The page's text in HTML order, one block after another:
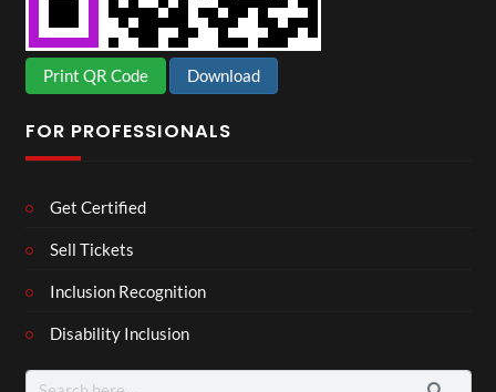
Print QR Code Download
FOR PROFESSIONALS
Get Certified
Sell Tickets
Inclusion Recognition
Disability Inclusion
Search